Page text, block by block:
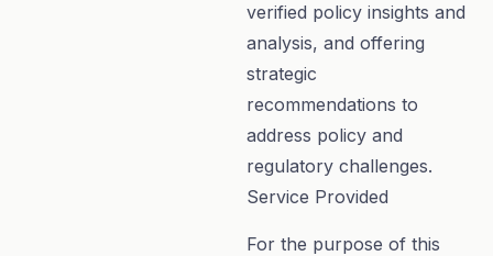
verified policy insights and
analysis, and offering
strategic
recommendations to
address policy and
regulatory challenges.
Service Provided
For the purpose of this